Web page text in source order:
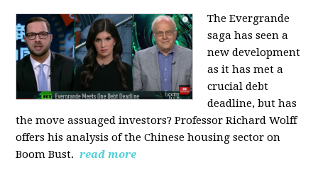
The Evergrande
saga has seen a
new development
as it has met a
crucial debt
deadline, but has
the move assuaged investors? Professor Richard Wolff
offers his analysis of the Chinese housing sector on
Boom Bust. read more